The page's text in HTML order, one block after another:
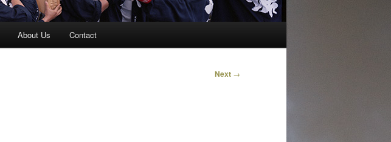
About Us Contact
Next →